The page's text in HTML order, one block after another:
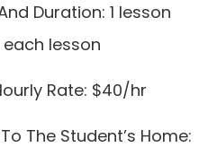
Duration: 1 lesson
each lesson
Rate: $40/hr
The Student’s Home: